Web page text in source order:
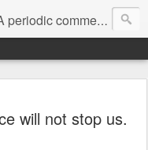
commentary on my Westminster activities and a reflection on the issues which catch my attention.
will not stop us.